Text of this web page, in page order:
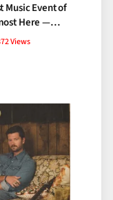
Music Event of
Here —
to Know
Views